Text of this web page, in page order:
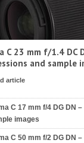
C 23 mm f/1.4 DC
and sample
article
C 17 mm f/4 DG DN
images
C 50 mm f/2 DG DN